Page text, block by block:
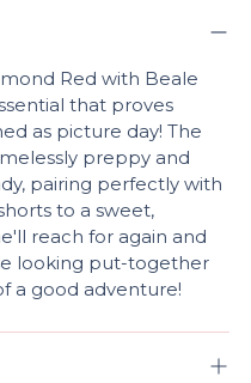
Red with Beale
that proves
as picture day! The
preppy and
pairing perfectly with
to a sweet,
reach for again and
looking put-together
a good adventure!